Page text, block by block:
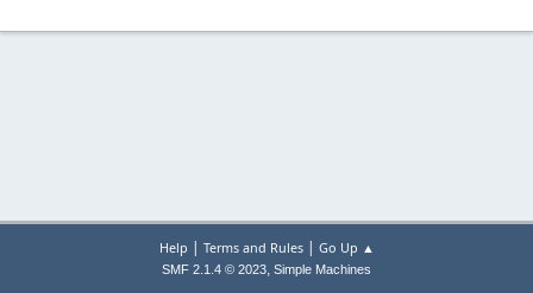
Help | Terms and Rules| Go Up ▲
SMF 2.1.4 © 2023, Simple Machines